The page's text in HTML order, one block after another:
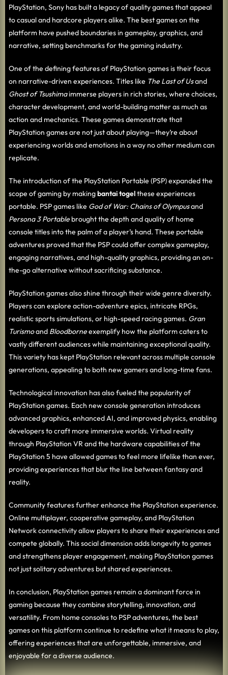
PlayStation, Sony has built a legacy of quality games that appeal
to casual and hardcore players alike. The best games on the
platform have pushed boundaries in gameplay, graphics, and
narrative, setting benchmarks for the gaming industry.
One of the defining features of PlayStation games is their focus
on narrative-driven experiences. Titles like The Last of Usand
Ghost of Tsushimaimmerse players in rich stories, where choices,
character development, and world-building matter as much as
action and mechanics. These games demonstrate that
PlayStation games are not just about playing—they’re about
experiencing worlds and emotions in a way no other medium can
replicate.
The introduction of the PlayStation Portable (PSP) expanded the
scope of gaming by makingbantai togelthese experiences
portable. PSP games like God of War: Chains of Olympusand
Persona 3 Portable brought the depth and quality of home
console titles into the palm of a player’s hand. These portable
adventures proved that the PSP could offer complex gameplay,
engaging narratives, and high-quality graphics, providing an on-
the-go alternative without sacrificing substance.
PlayStation games also shine through their wide genre diversity.
Players can explore action-adventure epics, intricate RPGs,
realistic sports simulations, or high-speed racing games. Gran
Turismoand Bloodborneexemplify how the platform caters to
vastly different audiences while maintaining exceptional quality.
This variety has kept PlayStation relevant across multiple console
generations, appealing to both new gamers and long-time fans.
Technological innovation has also fueled the popularity of
PlayStation games. Each new console generation introduces
advanced graphics, enhanced AI, and improved physics, enabling
developers to craft more immersive worlds. Virtual reality
through PlayStation VR and the hardware capabilities of the
PlayStation 5 have allowed games to feel more lifelike than ever,
providing experiences that blur the line between fantasy and
reality.
Community features further enhance the PlayStation experience.
Online multiplayer, cooperative gameplay, and PlayStation
Network connectivity allow players to share their experiences and
compete globally. This social dimension adds longevity to games
and strengthens player engagement, making PlayStation games
not just solitary adventures but shared experiences.
In conclusion, PlayStation games remain a dominant force in
gaming because they combine storytelling, innovation, and
versatility. From home consoles to PSP adventures, the best
games on this platform continue to redefine what it means to play,
offering experiences that are unforgettable, immersive, and
enjoyable for a diverse audience.